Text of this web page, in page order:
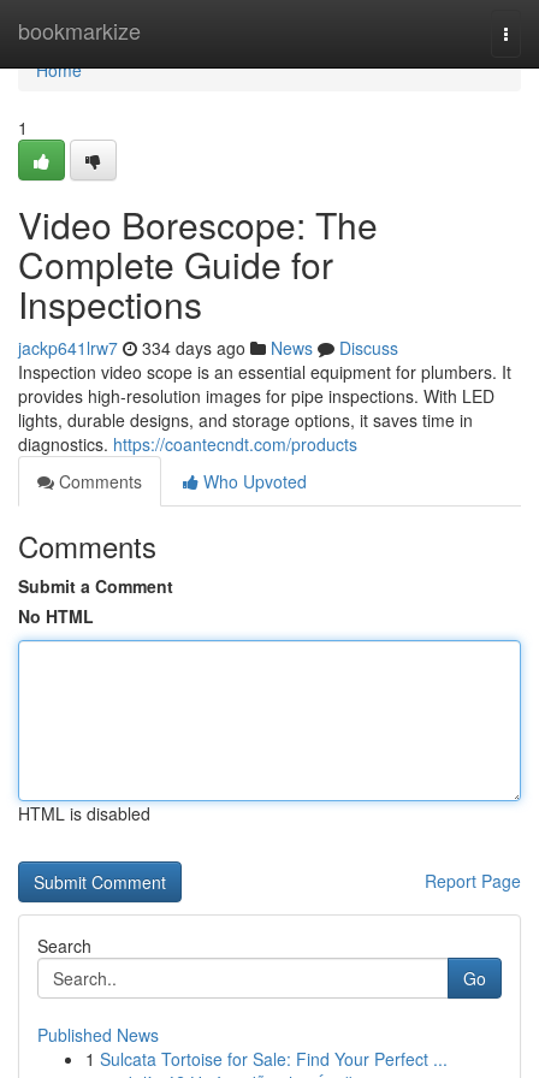
bookmarkize
Home
Home
1
Video Borescope: The
Complete Guide for
Inspections
jackp641lrw7 334 days ago News
Discuss
Inspection video scope is an essential equipment for plumbers. It
provides high-resolution images for pipe inspections. With LED
lights, durable designs, and storage options, it saves time in
diagnostics. https://coantecndt.com/products
Comments
Who Upvoted
Comments
Submit a Comment
No HTML
HTML is disabled
Report Page
Search
Go
Published News
1 Sulcata Tortoise for Sale: Find Your Perfect ...